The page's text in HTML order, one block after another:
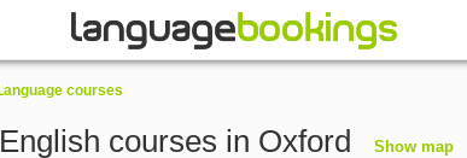
courses
courses in Oxford Show map